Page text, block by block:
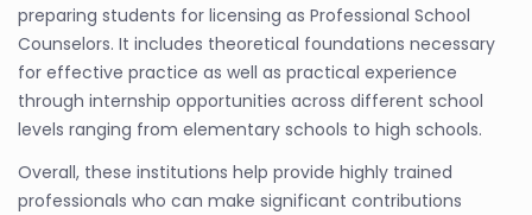
preparing students for licensing as Professional School
Counselors. It includes theoretical foundations necessary
for effective practice as well as practical experience
through internship opportunities across different school
levels ranging from elementary schools to high schools.
Overall, these institutions help provide highly trained
professionals who can make significant contributions